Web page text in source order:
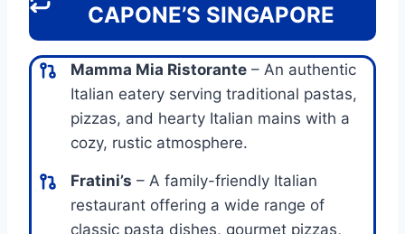
CAPONE’S SINGAPORE
Mamma Mia Ristorante – An authentic
Italian eatery serving traditional pastas,
pizzas, and hearty Italian mains with a
cozy, rustic atmosphere.
Fratini’s – A family-friendly Italian
restaurant offering a wide range of
classic pasta dishes, gourmet pizzas,